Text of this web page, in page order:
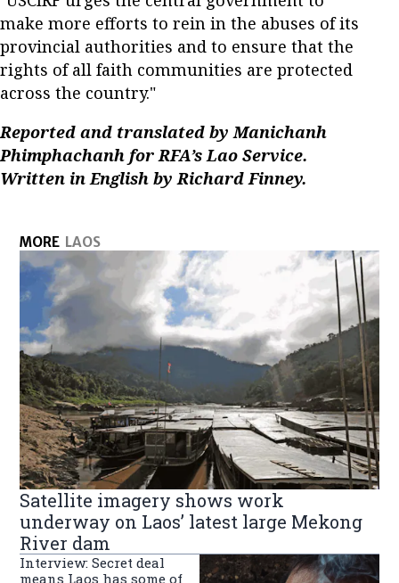
make more efforts to rein in the abuses of its
provincial authorities and to ensure that the
rights of all faith communities are protected
across the country."
Reported and translated by Manichanh
Phimphachanh for RFA’s Lao Service.
Written in English by Richard Finney.
MORE LAOS
Satellite imagery shows work
underway on Laos’ latest large Mekong
River dam
Interview: Secret deal
means Laos has some of